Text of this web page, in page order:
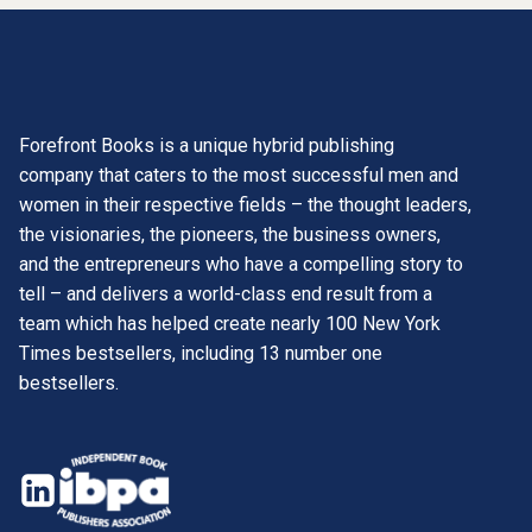
Forefront Books is a unique hybrid publishing
company that caters to the most successful men and
women in their respective fields – the thought leaders,
the visionaries, the pioneers, the business owners,
and the entrepreneurs who have a compelling story to
tell – and delivers a world-class end result from a
team which has helped create nearly 100 New York
Times bestsellers, including 13 number one
bestsellers.
opens